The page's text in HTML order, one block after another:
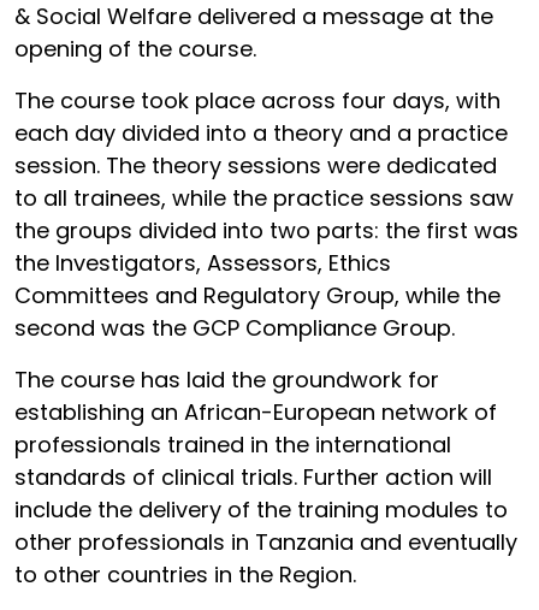
& Social Welfare delivered a message at the
opening of the course.
The course took place across four days, with
each day divided into a theory and a practice
session. The theory sessions were dedicated
to all trainees, while the practice sessions saw
the groups divided into two parts: the first was
the Investigators, Assessors, Ethics
Committees and Regulatory Group, while the
second was the GCP Compliance Group.
The course has laid the groundwork for
establishing an African-European network of
professionals trained in the international
standards of clinical trials. Further action will
include the delivery of the training modules to
other professionals in Tanzania and eventually
to other countries in the Region.